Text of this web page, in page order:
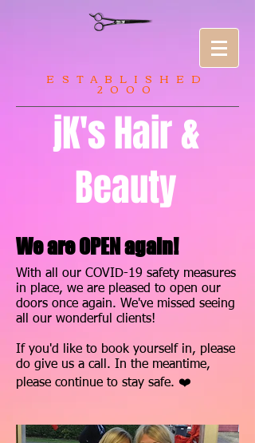
ESTABLISHED
2000
jK's Hair &
Beauty
We are OPEN again!
With all our COVID-19 safety measures
in place, we are pleased to open our
doors once again. We've missed seeing
all our wonderful clients!
If you'd like to book yourself in, please
do give us a call. In the meantime,
please continue to stay safe. ❤️